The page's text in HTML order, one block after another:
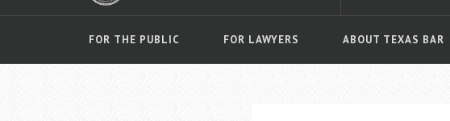
FOR THE PUBLIC FOR LAWYERS ABOUT TEXAS BAR